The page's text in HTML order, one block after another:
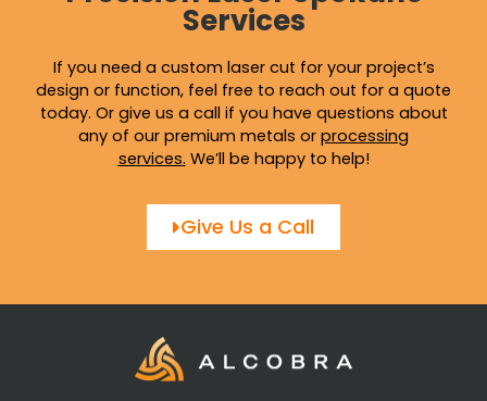
Services
If you need a custom laser cut for your project’s
design or function, feel free to reach out for a quote
today. Or give us a call if you have questions about
any of our premium metals or processing
services. We’ll be happy to help!
Give Us a Call